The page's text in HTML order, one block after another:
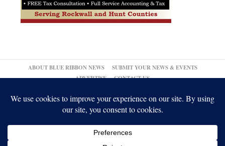
ABOUT BLUE RIBBON NEWS
SUBMIT YOUR NEWS & EVENTS
ADVERTISE
CONTACT US